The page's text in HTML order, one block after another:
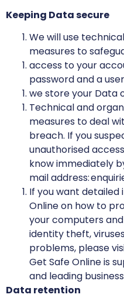
Keeping Data secure
We will use
measures to
access to your
password and a
we store your Data
Technical and
measures to deal
breach. If you
unauthorised
know immediately
mail address:
If you want
Online on how to
your computers
identity theft,
problems, please
Get Safe Online is
and leading
Data retention